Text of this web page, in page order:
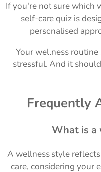
If you're not sure which
self-care quizis
personalised
Your wellness
stressful. And it
Frequently
What is a
A wellness style
care, considering your